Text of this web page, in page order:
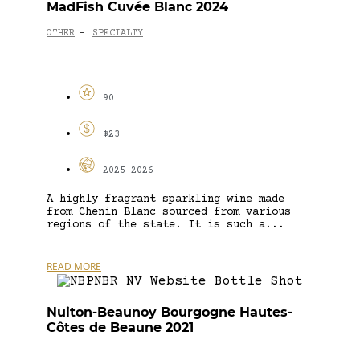
MadFish Cuvée Blanc 2024
OTHER - SPECIALTY
90
$23
2025-2026
A highly fragrant sparkling wine made
from Chenin Blanc sourced from various
regions of the state. It is such a...
READ MORE
Nuiton-Beaunoy Bourgogne Hautes-
Côtes de Beaune 2021